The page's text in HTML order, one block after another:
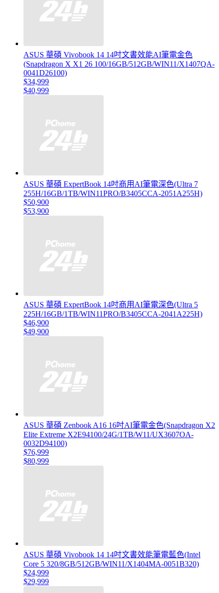
ASUS 華碩 Vivobook 14 14吋文書效能AI筆電金色
(Snapdragon X X1 26 100/16GB/512GB/WIN11/X1407QA-
0041D26100)
$34,999
$40,999
ASUS 華碩 ExpertBook 14吋商用AI筆電深色(Ultra 7
255H/16GB/1TB/WIN11PRO/B3405CCA-2051A255H)
$50,900
$53,900
ASUS 華碩 ExpertBook 14吋商用AI筆電深色(Ultra 5
225H/16GB/1TB/WIN11PRO/B3405CCA-2041A225H)
$46,900
$49,900
ASUS 華碩 Zenbook A16 16吋AI筆電金色(Snapdragon X2
Elite Extreme X2E94100/24G/1TB/W11/UX3607OA-
0032D94100)
$76,999
$80,999
ASUS 華碩 Vivobook 14 14吋文書效能筆電藍色(Intel
Core 5 320/8GB/512GB/WIN11/X1404MA-0051B320)
$24,999
$29,999